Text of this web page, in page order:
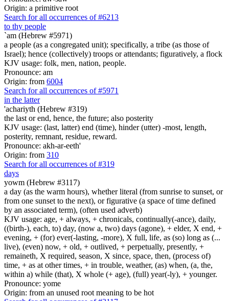
Origin: a primitive root
Search for all occurrences of #6213
to thy people
`am (Hebrew #5971)
a people (as a congregated unit); specifically, a tribe (as those of
Israel); hence (collectively) troops or attendants; figuratively, a flock
KJV usage: folk, men, nation, people.
Pronounce: am
Origin: from 6004
Search for all occurrences of #5971
in the latter
'achariyth (Hebrew #319)
the last or end, hence, the future; also posterity
KJV usage: (last, latter) end (time), hinder (utter) -most, length,
posterity, remnant, residue, reward.
Pronounce: akh-ar-eeth'
Origin: from 310
Search for all occurrences of #319
days
yowm (Hebrew #3117)
a day (as the warm hours), whether literal (from sunrise to sunset, or
from one sunset to the next), or figurative (a space of time defined
by an associated term), (often used adverb)
KJV usage: age, + always, + chronicals, continually(-ance), daily,
((birth-), each, to) day, (now a, two) days (agone), + elder, X end, +
evening, + (for) ever(-lasting, -more), X full, life, as (so) long as (...
live), (even) now, + old, + outlived, + perpetually, presently, +
remaineth, X required, season, X since, space, then, (process of)
time, + as at other times, + in trouble, weather, (as) when, (a, the,
within a) while (that), X whole (+ age), (full) year(-ly), + younger.
Pronounce: yome
Origin: from an unused root meaning to be hot